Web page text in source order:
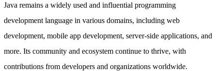
Java remains a widely used and influential programming
development language in various domains, including web
development, mobile app development, server-side applications, and
more. Its community and ecosystem continue to thrive, with
contributions from developers and organizations worldwide.